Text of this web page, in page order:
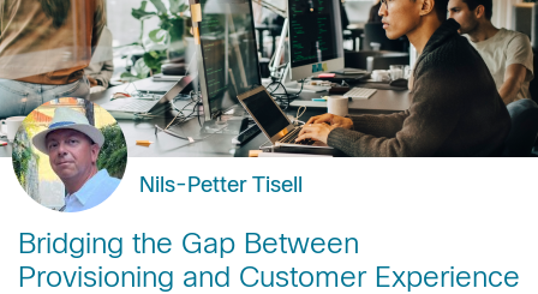
Nils-Petter Tisell
Bridging the Gap Between
Provisioning and Customer Experience